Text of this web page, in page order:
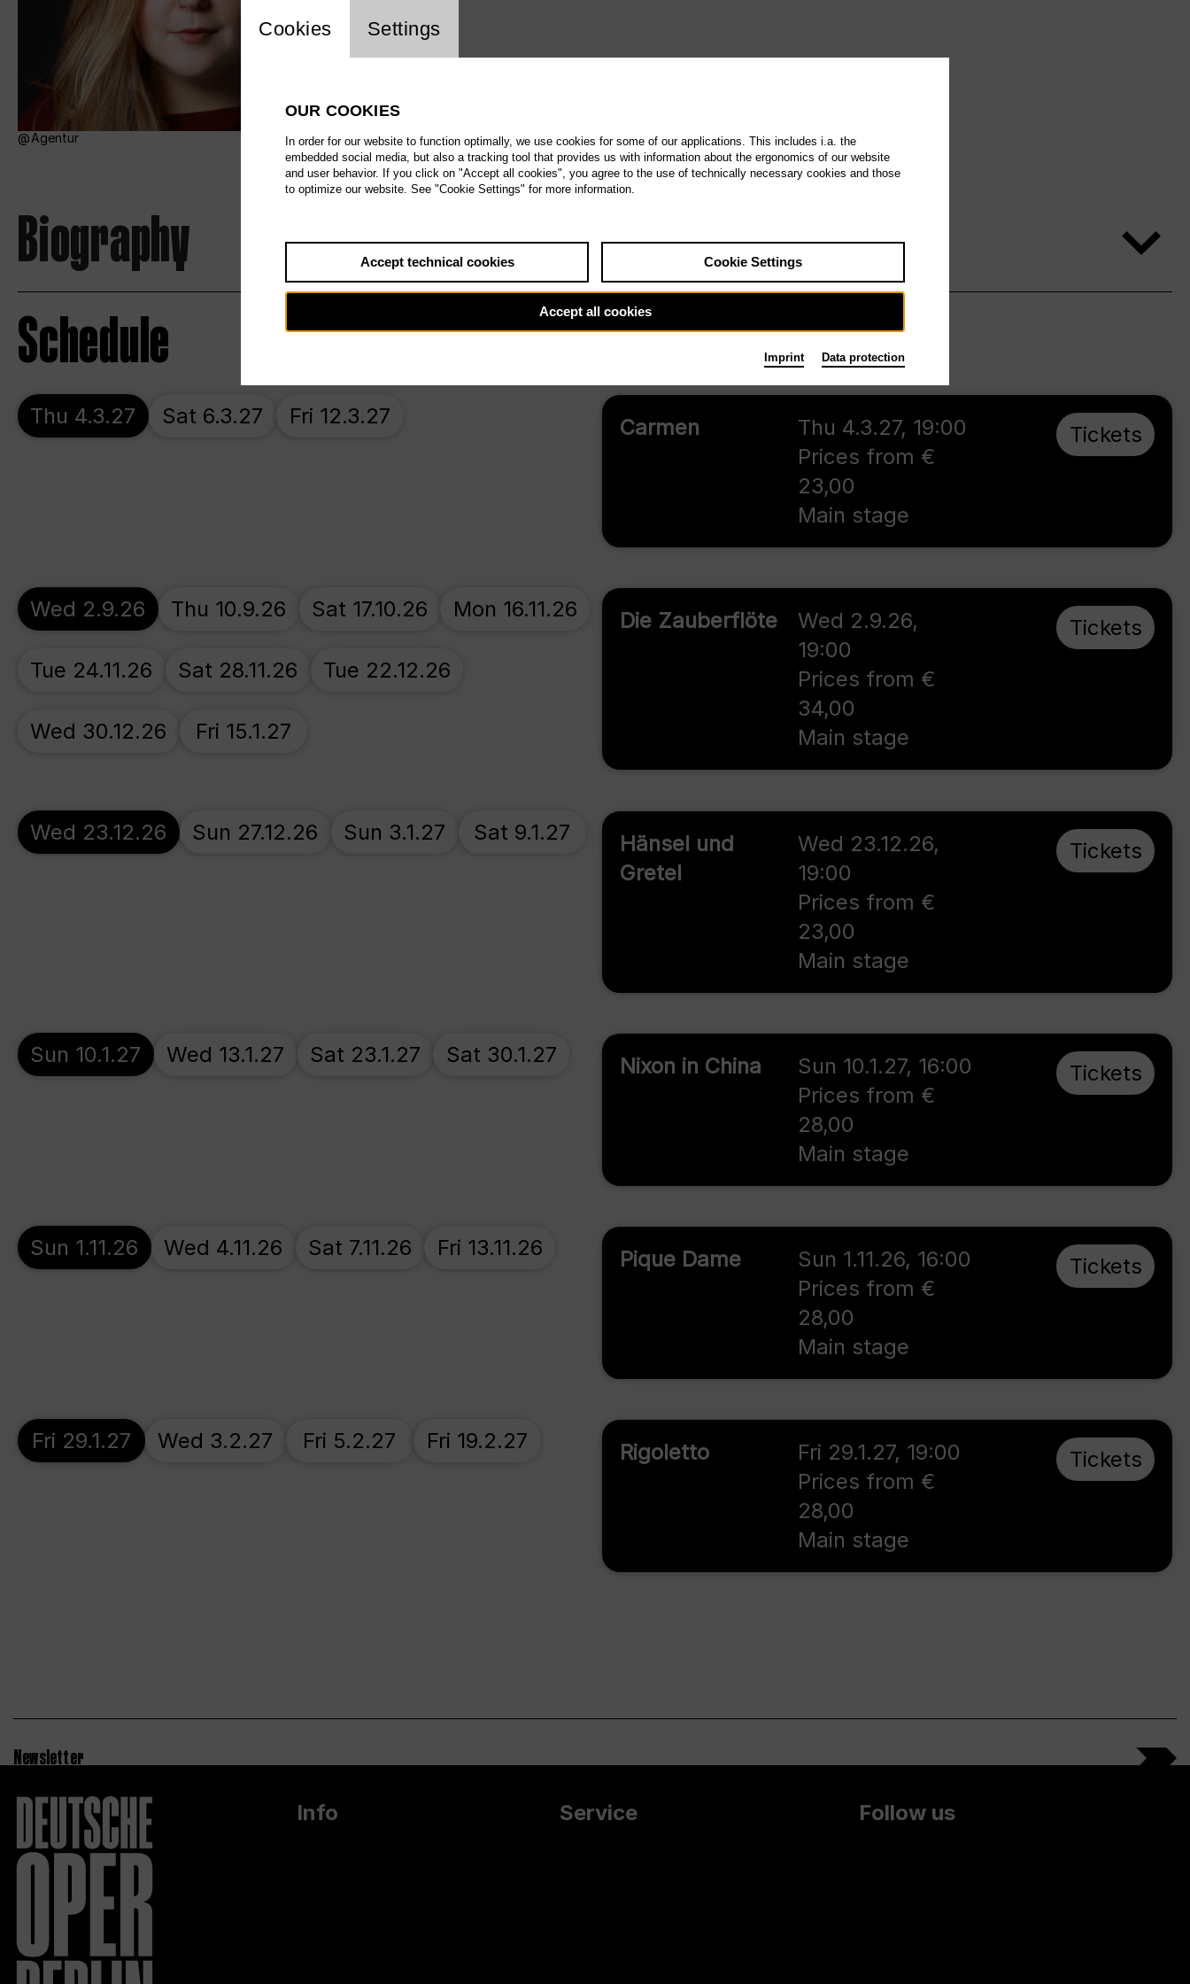
Agentur
Biography
Schedule
Carmen Thu 4.3.27, 19:00
Prices from €
23,00
Main stage
Tickets
Thu 4.3.27 Sat 6.3.27 Fri 12.3.27
Die Zauberflöte Wed 2.9.26,
19:00
Prices from €
34,00
Main stage
Tickets
Wed 2.9.26 Thu 10.9.26 Sat 17.10.26 Mon 16.11.26
Tue 24.11.26 Sat 28.11.26 Tue 22.12.26
Wed 30.12.26 Fri 15.1.27
Hänsel und
Gretel
Wed 23.12.26,
19:00
Prices from €
23,00
Main stage
Tickets
Wed 23.12.26 Sun 27.12.26 Sun 3.1.27 Sat 9.1.27
Nixon in China Sun 10.1.27, 16:00
Prices from €
28,00
Main stage
Tickets
Sun 10.1.27 Wed 13.1.27 Sat 23.1.27 Sat 30.1.27
Pique Dame Sun 1.11.26, 16:00
Prices from €
28,00
Main stage
Tickets
Sun 1.11.26 Wed 4.11.26 Sat 7.11.26 Fri 13.11.26
Rigoletto Fri 29.1.27, 19:00
Prices from €
28,00
Main stage
Tickets
Fri 29.1.27 Wed 3.2.27 Fri 5.2.27 Fri 19.2.27
Newsletter
Info Service Follow us
Website cookie setting
Cookies Settings
OUR COOKIES
In order for our website to function optimally, we use cookies for some of our applications. This includes i.a. the
embedded social media, but also a tracking tool that provides us with information about the ergonomics of our website
and user behavior. If you click on "Accept all cookies", you agree to the use of technically necessary cookies and those
to optimize our website. See "Cookie Settings" for more information.
Accept technical cookies Cookie Settings
Accept all cookies
Imprint Data protection